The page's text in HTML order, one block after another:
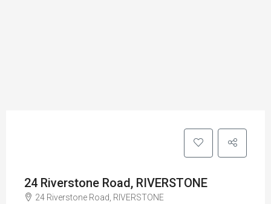
24 Riverstone Road, RIVERSTONE
24 Riverstone Road, RIVERSTONE